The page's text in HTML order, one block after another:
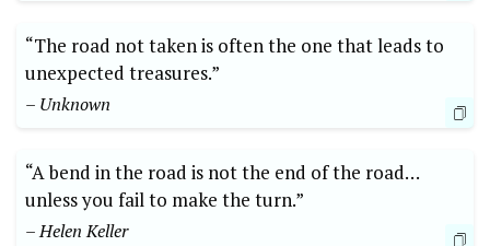
“The road not‌ taken is often the one that leads to
unexpected treasures.”
– Unknown
“A bend in the road is not the end of the​ road…
unless you fail⁢ to make the turn.”
– Helen Keller